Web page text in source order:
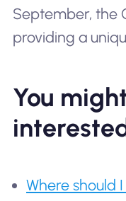
September, the
providing a
You
Where should